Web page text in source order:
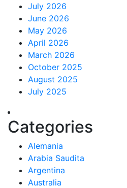
July 2026
June 2026
May 2026
April 2026
March 2026
October 2025
August 2025
July 2025
Categories
Alemania
Arabia Saudita
Argentina
Australia